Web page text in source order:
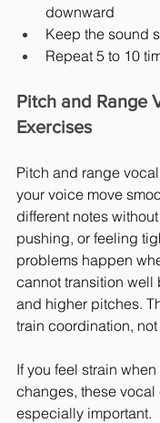
downward
Keep the sound
Repeat 5 to 10
Pitch and Range
Exercises
Pitch and range
your voice move
different notes
pushing, or feeling
problems happen
cannot transition well
and higher pitches.
train coordination, not
If you feel strain
changes, these vocal
especially important.